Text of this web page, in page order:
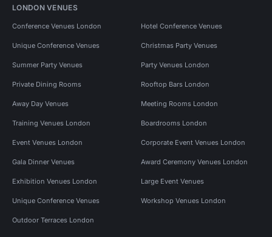
LONDON VENUES
Conference Venues London Hotel Conference Venues
Unique Conference Venues Christmas Party Venues
Summer Party Venues Party Venues London
Private Dining Rooms Rooftop Bars London
Away Day Venues Meeting Rooms London
Training Venues London Boardrooms London
Event Venues London Corporate Event Venues London
Gala Dinner Venues Award Ceremony Venues London
Exhibition Venues London Large Event Venues
Unique Conference Venues Workshop Venues London
Outdoor Terraces London